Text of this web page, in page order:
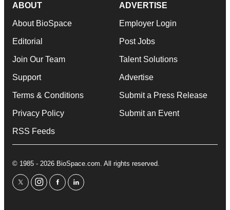
ABOUT
About BioSpace
Editorial
Join Our Team
Support
Terms & Conditions
Privacy Policy
RSS Feeds
ADVERTISE
Employer Login
Post Jobs
Talent Solutions
Advertise
Submit a Press Release
Submit an Event
© 1985 - 2026 BioSpace.com. All rights reserved.
twitterinstagram
facebooklinkedin